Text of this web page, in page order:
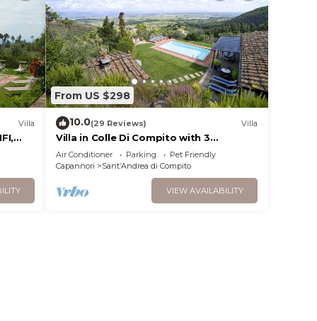
Villa
From US $298
10.0(29 Reviews) Villa
Villa in Colle Di Compito with 3
bedrooms sleeps 8
Air Conditioner Parking
Pet Friendly
Capannori
SantʼAndrea di Compito
VIEW AVAILABILITY